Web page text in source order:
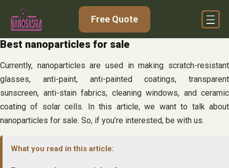
content
Free Quote
Best nanoparticles for sale
Currently, nanoparticles are used in making scratch-resistant
glasses, anti-paint, anti-painted coatings, transparent
sunscreen, anti-stain fabrics, cleaning windows, and ceramic
coating of solar cells. In this article, we want to talk about
nanoparticles for sale. So, if you’re interested, be with us.
What you read in this article: